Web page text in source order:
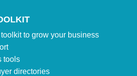
toolkit to grow your business
tools
directories